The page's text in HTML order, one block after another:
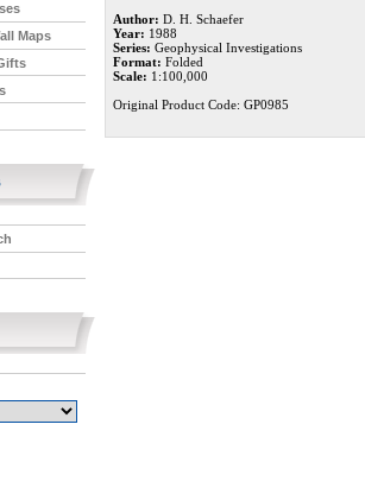
Maps
Author: D. H. Schaefer
Year: 1988
Series: Geophysical Investigations
Format: Folded
Scale: 1:100,000
Original Product Code: GP0985